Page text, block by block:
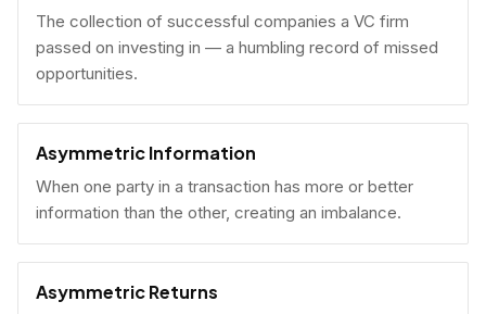
The collection of successful companies a VC firm
passed on investing in — a humbling record of missed
opportunities.
Asymmetric Information
When one party in a transaction has more or better
information than the other, creating an imbalance.
Asymmetric Returns